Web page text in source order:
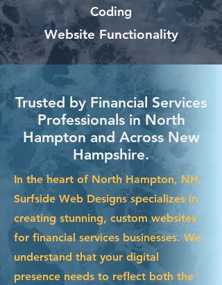
Coding
Website Functionality
Trusted by Financial Services
Professionals in North
Hampton and Across New
Hampshire.
In the heart of North Hampton, NH,
Surfside Web Designs specializes in
creating stunning, custom websites
for financial services businesses. We
understand that your digital
presence needs to reflect both the